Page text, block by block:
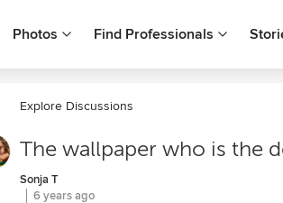
Photos Find Professionals
Explore Discussions
The wallpaper who is the
Sonja T
6 years ago